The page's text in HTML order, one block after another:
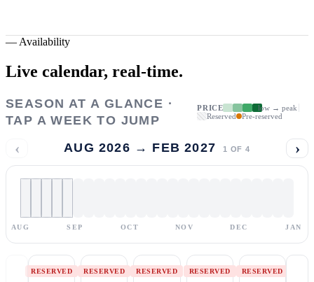
— Availability
Live calendar, real-time.
SEASON AT A GLANCE ·
TAP A WEEK TO JUMP
PRICE
low → peak
Reserved
Pre-reserved
‹ AUG 2026 → FEB 2027 1 OF 4 ›
AUG SEP OCT NOV DEC JAN
RESERVED RESERVED RESERVED RESERVED RESERVED